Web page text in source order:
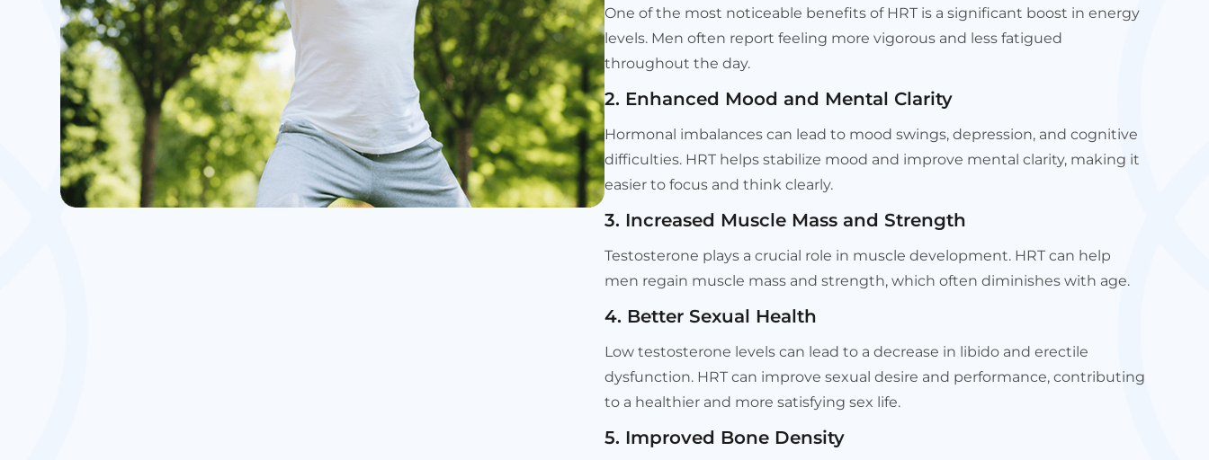
One of the most noticeable benefits of HRT is a significant boost in energy
levels. Men often report feeling more vigorous and less fatigued
throughout the day.
2. Enhanced Mood and Mental Clarity
Hormonal imbalances can lead to mood swings, depression, and cognitive
difficulties. HRT helps stabilize mood and improve mental clarity, making it
easier to focus and think clearly.
3. Increased Muscle Mass and Strength
Testosterone plays a crucial role in muscle development. HRT can help
men regain muscle mass and strength, which often diminishes with age.
4. Better Sexual Health
Low testosterone levels can lead to a decrease in libido and erectile
dysfunction. HRT can improve sexual desire and performance, contributing
to a healthier and more satisfying sex life.
5. Improved Bone Density